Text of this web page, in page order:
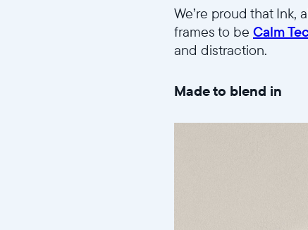
We’re proud that Ink,
frames to be Calm
and distraction.
Made to blend in